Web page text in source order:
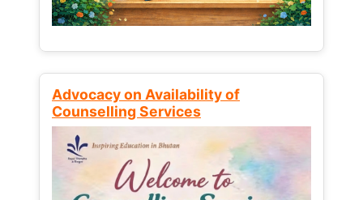
Advocacy on Availability of
Counselling Services